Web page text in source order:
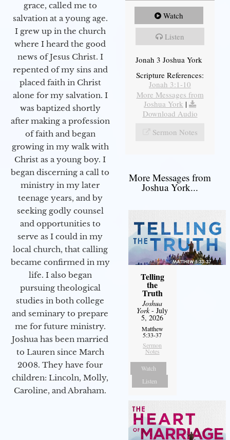
grace, called me to
salvation at a young age.
I grew up in the church
where I heard the good
news of Jesus Christ. I
repented of my sins and
placed faith in Christ
alone for my salvation. I
was baptized shortly
after making a profession
of faith and began
growing in my walk with
Christ as a young boy. I
began discerning a call to
ministry in my later
teenage years, and by
seeking godly counsel
and opportunities to
serve as I could in my
local church, that calling
became confirmed in my
life. I also began
pursuing theological
studies in both college
and seminary to prepare
me for future ministry.​
Joshua has been married
to Lauren since March
2008. They have four
children: Lincoln, Molly,
Caroline, and Abraham.
Watch
Listen
Jonah 3 Joshua York
Scripture References:
Jonah 3:1-10
More Messages from
Joshua York |
Download Audio
Sermon Notes
More Messages from
Joshua York...
Telling
the
Truth
Joshua
York- July
5, 2026
Matthew
5:33-37
Sermon
Notes
Watch
Listen